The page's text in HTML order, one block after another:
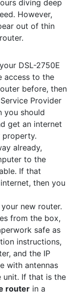
diving deep
However,
out of thin
DSL-2750E
access to the
before, then
Provider
you should
get an internet
property.
already,
to the
If that
then you
new router.
from the box,
safe as
instructions,
and the IP
with antennas
unit. If that is the
router in a